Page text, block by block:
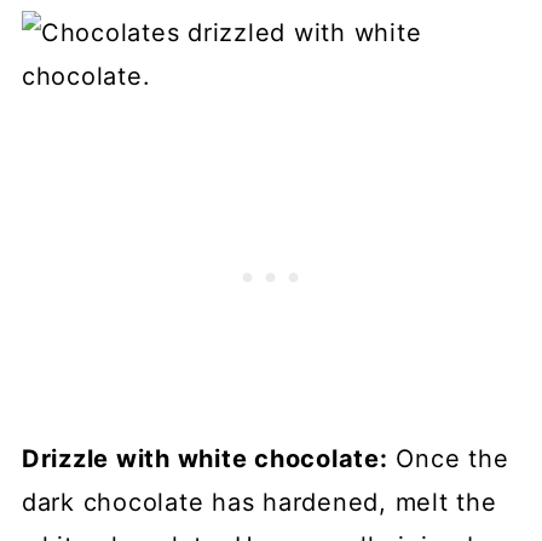
Drizzle with white chocolate: Once the
dark chocolate has hardened, melt the